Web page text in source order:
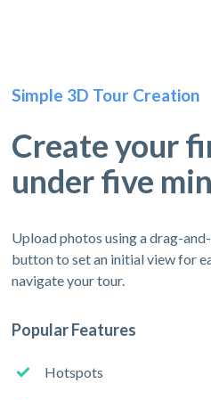
Simple 3D Tour Creation
Create your
under five
Upload photos using a drag-
button to set an initial view for
navigate your tour.
Popular Features
Hotspots